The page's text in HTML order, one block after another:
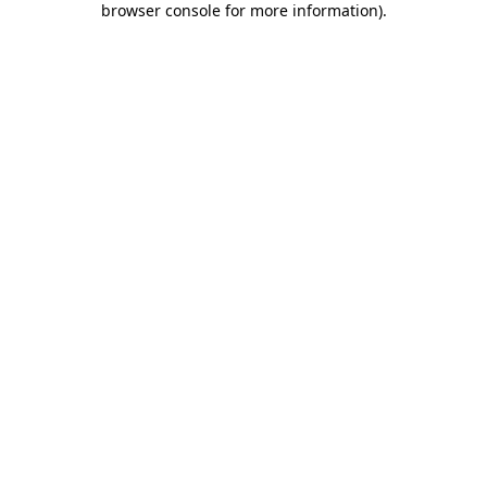
browser console for more information).